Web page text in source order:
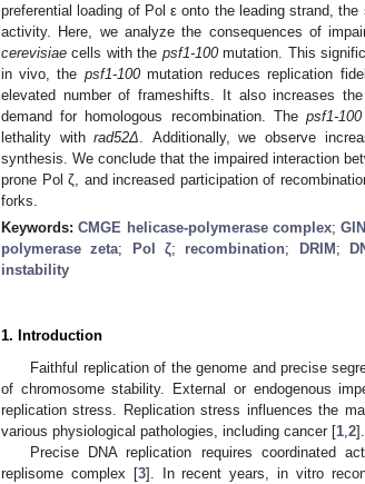
preferential loading of Pol ε onto the leading strand,
activity. Here, we analyze the consequences of
cerevisiae cells with the psf1-100mutation. This
in vivo, the psf1-100mutation reduces replication
elevated number of frameshifts. It also increases
demand for homologous recombination. The psf1-100
lethality withrad52Δ . Additionally, we observe
synthesis. We conclude that the impaired interaction
prone Pol ζ, and increased participation of
forks.
Keywords:CMGE helicase-polymerase complex;
polymerase zeta; Pol ζ; recombination; DRIM ;
instability
1. Introduction
Faithful replication of the genome and precise
of chromosome stability. External or endogenous
replication stress. Replication stress influences the
various physiological pathologies, including cancer [1 2].
Precise DNA replication requires coordinated
replisome complex [3]. In recent years, in vitro